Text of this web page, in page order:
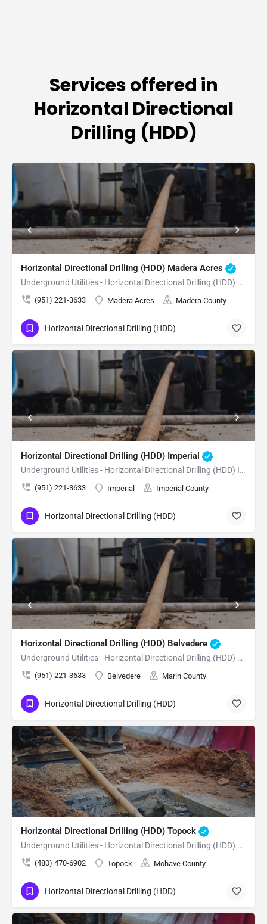
Services offered in
Horizontal Directional
Drilling (HDD)
Horizontal Directional Drilling (HDD) Madera Acres
Underground Utilities - Horizontal Directional Drilling (HDD) Madera Acres
(951) 221-3633 Madera Acres Madera County
Horizontal Directional Drilling (HDD)
Horizontal Directional Drilling (HDD) Imperial
Underground Utilities - Horizontal Directional Drilling (HDD) Imperial
(951) 221-3633 Imperial Imperial County
Horizontal Directional Drilling (HDD)
Horizontal Directional Drilling (HDD) Belvedere
Underground Utilities - Horizontal Directional Drilling (HDD) Belvedere
(951) 221-3633 Belvedere Marin County
Horizontal Directional Drilling (HDD)
Horizontal Directional Drilling (HDD) Topock
Underground Utilities - Horizontal Directional Drilling (HDD) Topock
(480) 470-6902 Topock Mohave County
Horizontal Directional Drilling (HDD)